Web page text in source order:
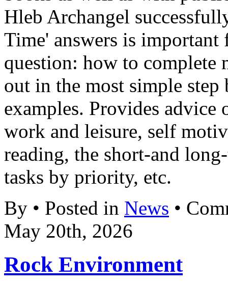
Hleb Archangel
Time' answers is important
question: how to complete
out in the most simple
examples. Provides advice
work and leisure, self
reading, the short-and
tasks by priority, etc.
By • Posted in News •
May 20th, 2026
Rock Environment